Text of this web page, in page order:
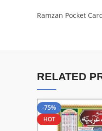
Ramzan Pocket
RELATED
-75%
HOT